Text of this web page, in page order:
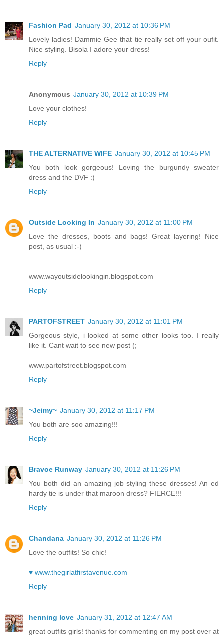
Fashion Pad January 30, 2012 at 10:36 PM
Lovely ladies! Dammie Gee that tie really set off your oufit.
Nice styling. Bisola I adore your dress!
Reply
Anonymous January 30, 2012 at 10:39 PM
Love your clothes!
Reply
THE ALTERNATIVE WIFE January 30, 2012 at 10:45 PM
You both look gorgeous! Loving the burgundy sweater
dress and the DVF :)
Reply
Outside Looking In January 30, 2012 at 11:00 PM
Love the dresses, boots and bags! Great layering! Nice
post, as usual :-)
www.wayoutsidelookingin.blogspot.com
Reply
PARTOFSTREET January 30, 2012 at 11:01 PM
Gorgeous style, i looked at some other looks too. I really
like it. Cant wait to see new post (;
www.partofstreet.blogspot.com
Reply
~Jeimy~ January 30, 2012 at 11:17 PM
You both are soo amazing!!!
Reply
Bravoe Runway January 30, 2012 at 11:26 PM
You both did an amazing job styling these dresses! An ed
hardy tie is under that maroon dress? FIERCE!!!
Reply
Chandana January 30, 2012 at 11:26 PM
Love the outfits! So chic!
♥ www.thegirlatfirstavenue.com
Reply
henning love January 31, 2012 at 12:47 AM
great outfits girls! thanks for commenting on my post over at